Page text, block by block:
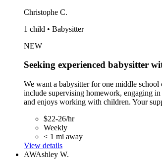
Christophe C.
1 child • Babysitter
NEW
Seeking experienced babysitter
We want a babysitter for one middle
include supervising homework, engaging
and enjoys working with children. Your
$22-26/hr
Weekly
< 1 mi away
View details
AWAshley W.